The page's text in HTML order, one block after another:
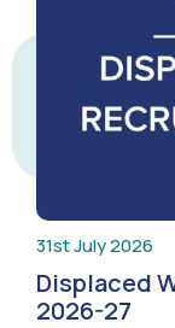
31st July 2026
Displaced
2026-27